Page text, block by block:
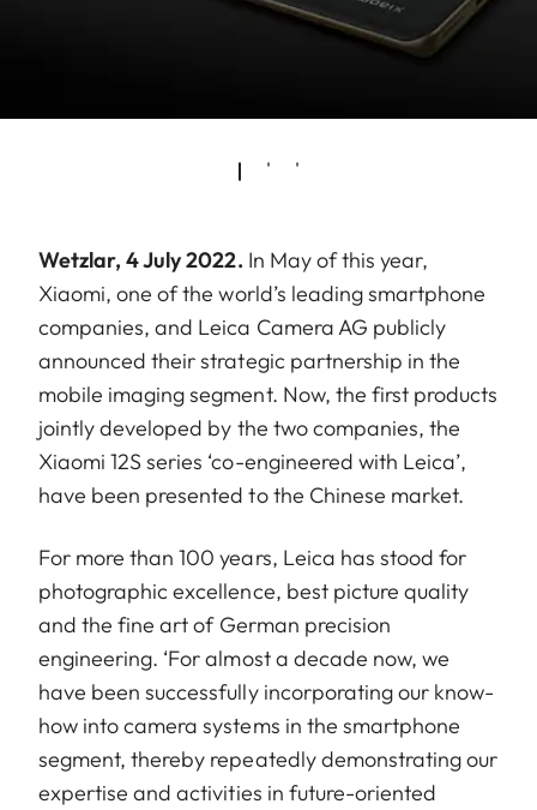
Wetzlar, 4 July 2022. In May of this year,
Xiaomi, one of the world’s leading smartphone
companies, and Leica Camera AG publicly
announced their strategic partnership in the
mobile imaging segment. Now, the first products
jointly developed by the two companies, the
Xiaomi 12S series ‘co-engineered with Leica’,
have been presented to the Chinese market.
For more than 100 years, Leica has stood for
photographic excellence, best picture quality
and the fine art of German precision
engineering. ‘For almost a decade now, we
have been successfully incorporating our know-
how into camera systems in the smartphone
segment, thereby repeatedly demonstrating our
expertise and activities in future-oriented